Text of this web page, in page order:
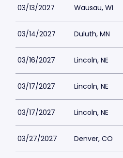
03/13/2027 Wausau, WI
03/14/2027 Duluth, MN
03/16/2027 Lincoln, NE
03/17/2027 Lincoln, NE
03/17/2027 Lincoln, NE
03/27/2027 Denver, CO